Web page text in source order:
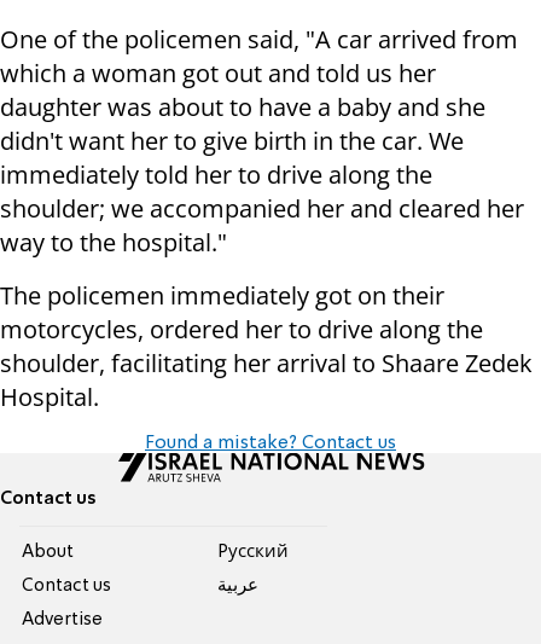
One of the policemen said, "A car arrived from
which a woman got out and told us her
daughter was about to have a baby and she
didn't want her to give birth in the car. We
immediately told her to drive along the
shoulder; we accompanied her and cleared her
way to the hospital."
The policemen immediately got on their
motorcycles, ordered her to drive along the
shoulder, facilitating her arrival to Shaare Zedek
Hospital.
Found a mistake? Contact us
Contact us
About
Contact us
Advertise
Pусский
عربية